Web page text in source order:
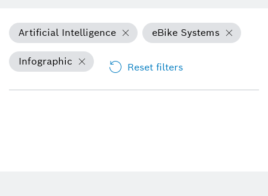
Artificial Intelligence eBike Systems
Infographic Reset filters